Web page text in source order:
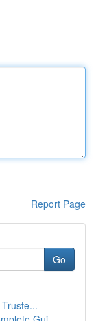
Report Page
Go